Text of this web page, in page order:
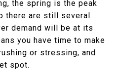
the spring is the peak
there are still several
demand will be at its
you have time to make
or stressing, and
spot.